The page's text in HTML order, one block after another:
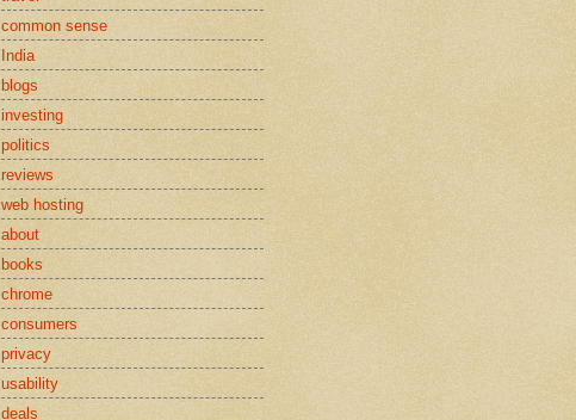
common sense
India
blogs
investing
politics
reviews
web hosting
about
books
chrome
consumers
privacy
usability
deals